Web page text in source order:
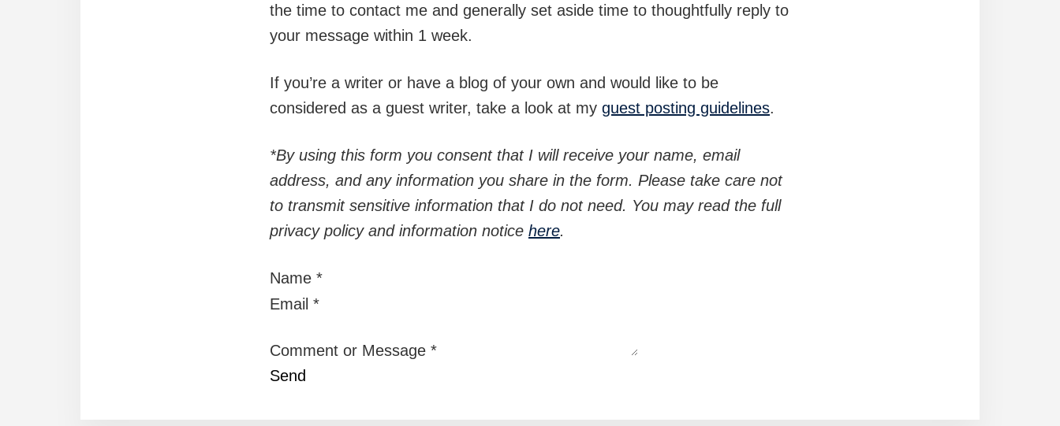
the time to contact me and generally set aside time to thoughtfully reply to
your message within 1 week.
If you’re a writer or have a blog of your own and would like to be
considered as a guest writer, take a look at my guest posting guidelines.
*By using this form you consent that I will receive your name, email
address, and any information you share in the form. Please take care not
to transmit sensitive information that I do not need. You may read the full
privacy policy and information notice here.
Name *
Email *
Comment or Message *
Send